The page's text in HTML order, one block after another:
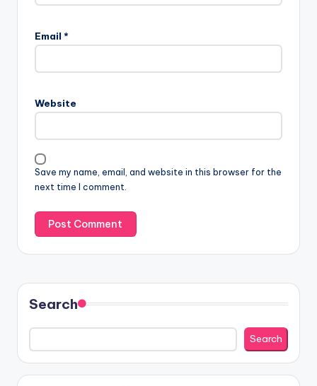
Email *
Website
Save my name, email, and website in this browser for the
next time I comment.
Search
Search